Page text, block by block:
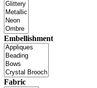
Embellishment
Fabric